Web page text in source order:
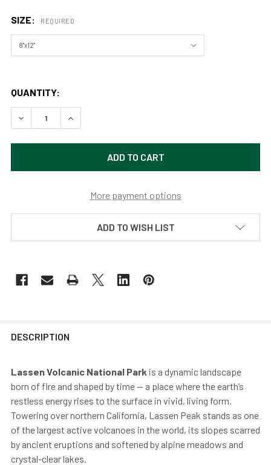
SIZE: REQUIRED
QUANTITY:
DECREASE QUANTITY OF LASSEN VOLCANIC NATIONAL
INCREASE QUANTITY OF LASSEN VOLCANIC
More payment options
ADD TO WISH LIST
DESCRIPTION
Lassen Volcanic National Park is a dynamic landscape
born of fire and shaped by time — a place where the earth’s
restless energy rises to the surface in vivid, living form.
Towering over northern California, Lassen Peak stands as one
of the largest active volcanoes in the world, its slopes scarred
by ancient eruptions and softened by alpine meadows and
crystal-clear lakes.